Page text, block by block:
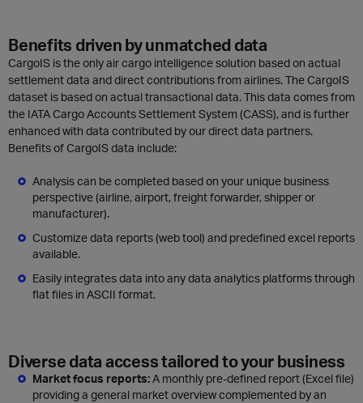
Benefits driven by unmatched data
CargoIS is the only air cargo intelligence solution based on actual
settlement data and direct contributions from airlines.The CargoIS
dataset is based on actual transactional data. This data comes from
the IATA Cargo Accounts Settlement System (CASS), and is further
enhanced with data contributed by our direct data partners.
Benefits of CargoIS data include:
Analysis can be completed based on your unique business
perspective (airline, airport, freight forwarder, shipper or
manufacturer).
Customize data reports (web tool) and predefined excel reports
available.
Easily integrates data into any data analytics platforms through
flat files in ASCII format.
Diverse data access tailored to your business
Market focus reports:A monthly pre-defined report (Excel file)
providing a general market overview complemented by an